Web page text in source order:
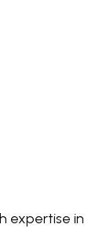
expertise in